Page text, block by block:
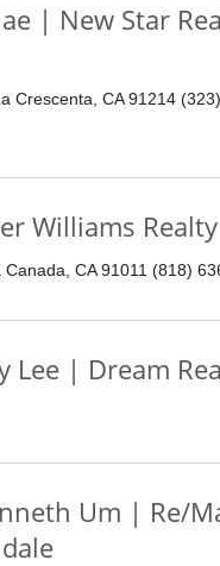
| New Star
Crescenta, CA 91214
Williams Realty
CA 91011 (818)
Lee | Dream
Um | Re/